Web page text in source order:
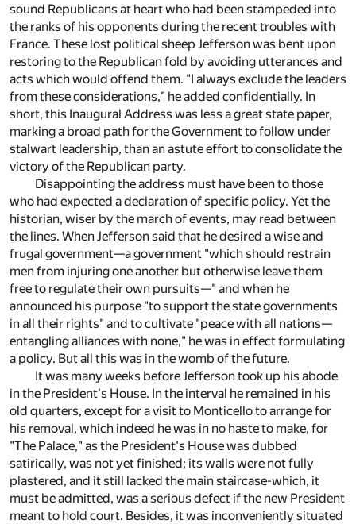
sound Republicans at heart who had been stampeded into
the ranks of his opponents during the recent troubles with
France. These lost political sheep Jefferson was bent upon
restoring to the Republican fold by avoiding utterances and
acts which would offend them. "I always exclude the leaders
from these considerations," he added confidentially. In
short, this Inaugural Address was less a great state paper,
marking a broad path for the Government to follow under
stalwart leadership, than an astute effort to consolidate the
victory of the Republican party.
Disappointing the address must have been to those
who had expected a declaration of specific policy. Yet the
historian, wiser by the march of events, may read between
the lines. When Jefferson said that he desired a wise and
frugal government—a government "which should restrain
men from injuring one another but otherwise leave them
free to regulate their own pursuits—" and when he
announced his purpose "to support the state governments
in all their rights" and to cultivate "peace with all nations—
entangling alliances with none," he was in effect formulating
a policy. But all this was in the womb of the future.
It was many weeks before Jefferson took up his abode
in the President's House. In the interval he remained in his
old quarters, except for a visit to Monticello to arrange for
his removal, which indeed he was in no haste to make, for
"The Palace," as the President's House was dubbed
satirically, was not yet finished; its walls were not fully
plastered, and it still lacked the main staircase-which, it
must be admitted, was a serious defect if the new President
meant to hold court. Besides, it was inconveniently situated